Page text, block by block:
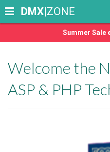
Summer Sale
DMX|ZONE
Welcome the
ASP & PHP